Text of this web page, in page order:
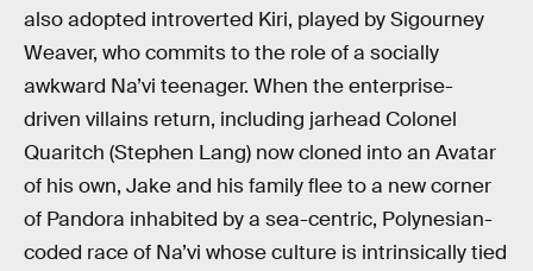
also adopted introverted Kiri, played by Sigourney
Weaver, who commits to the role of a socially
awkward Na’vi teenager. When the enterprise-
driven villains return, including jarhead Colonel
Quaritch (Stephen Lang) now cloned into an Avatar
of his own, Jake and his family fleeto a new corner
of Pandora inhabited by a sea-centric, Polynesian-
coded race of Na’vi whose culture is intrinsically tied